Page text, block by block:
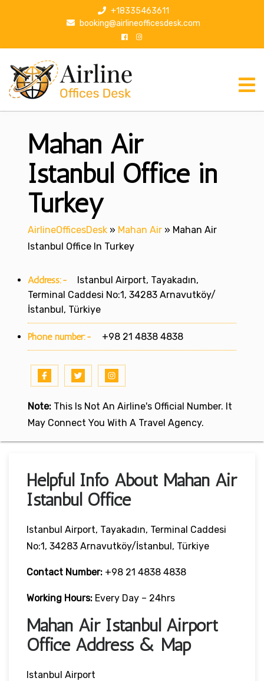
p
+18335463611
booking@airlineofficesdesk.com
Mahan Air
Istanbul Office in
Turkey
AirlineOfficesDesk » Mahan Air » Mahan Air
Istanbul Office In Turkey
Address:-
Istanbul Airport, Tayakadın,
Terminal Caddesi No:1, 34283 Arnavutköy/
İstanbul, Türkiye
Phone number:- +98 21 4838 4838
Note: This Is Not An Airline's Official Number. It
May Connect You With A Travel Agency.
Helpful Info About Mahan Air
Istanbul Office
Istanbul Airport, Tayakadın, Terminal Caddesi
No:1, 34283 Arnavutköy/İstanbul, Türkiye
Contact Number: +98 21 4838 4838
Working Hours: Every Day – 24hrs
Mahan Air Istanbul Airport
Office Address & Map
Istanbul Airport